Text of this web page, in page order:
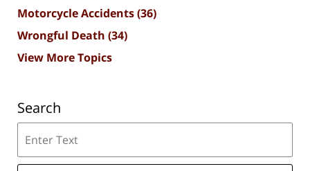
Motorcycle Accidents(36)
Wrongful Death (34)
View More Topics
Search